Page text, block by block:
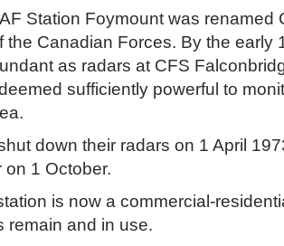
Station Foymount was renamed
the Canadian Forces. By the early
as radars at CFS
sufficiently powerful to
down their radars on 1 April
on 1 October.
is now a commercial-
remain and in use.